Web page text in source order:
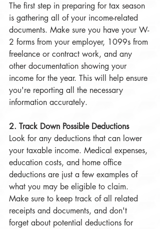
The first step in preparing for tax season
is gathering all of your income-related
documents. Make sure you have your W-
2 forms from your employer, 1099s from
freelance or contract work, and any
other documentation showing your
income for the year. This will help ensure
you're reporting all the necessary
information accurately.
2. Track Down Possible Deductions
Look for any deductions that can lower
your taxable income. Medical expenses,
education costs, and home office
deductions are just a few examples of
what you may be eligible to claim.
Make sure to keep track of all related
receipts and documents, and don't
forget about potential deductions for